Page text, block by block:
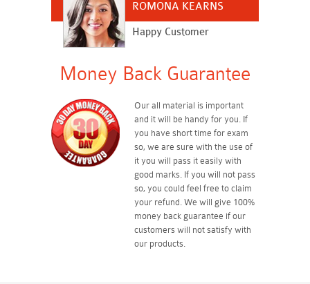
ROMONA KEARNS
Happy Customer
Money Back Guarantee
Our all material is important
and it will be handy for you. If
you have short time for exam
so, we are sure with the use of
it you will pass it easily with
good marks. If you will not pass
so, you could feel free to claim
your refund. We will give 100%
money back guarantee if our
customers will not satisfy with
our products.